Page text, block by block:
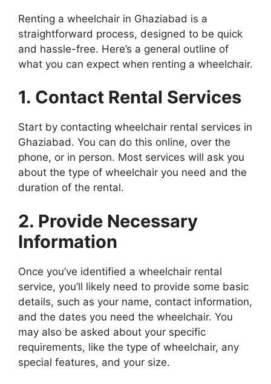
Renting a wheelchair in Ghaziabad is a
straightforward process, designed to be quick
and hassle-free. Here’s a general outline of
what you can expect when renting a wheelchair.
1. Contact Rental Services
Start by contacting wheelchair rental services in
Ghaziabad. You can do this online, over the
phone, or in person. Most services will ask you
about the type of wheelchair you need and the
duration of the rental.
2. Provide Necessary
Information
Once you’ve identified a wheelchair rental
service, you’ll likely need to provide some basic
details, such as your name, contact information,
and the dates you need the wheelchair. You
may also be asked about your specific
requirements, like the type of wheelchair, any
special features, and your size.